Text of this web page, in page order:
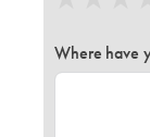
Where have